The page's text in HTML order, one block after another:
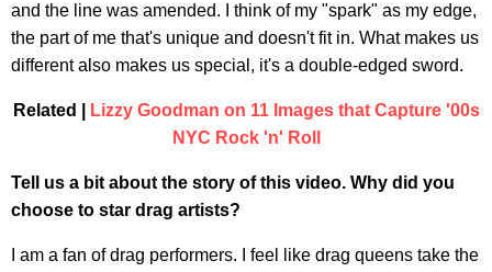
and the line was amended. I think of my "spark" as my edge,
the part of me that's unique and doesn't fit in. What makes us
different also makes us special, it's a double-edged sword.
Related |
Lizzy Goodman on 11 Images that Capture '00s
NYC Rock 'n' Roll
Tell us a bit about the story of this video. Why did you
choose to star drag artists?
I am a fan of drag performers. I feel like drag queens take the